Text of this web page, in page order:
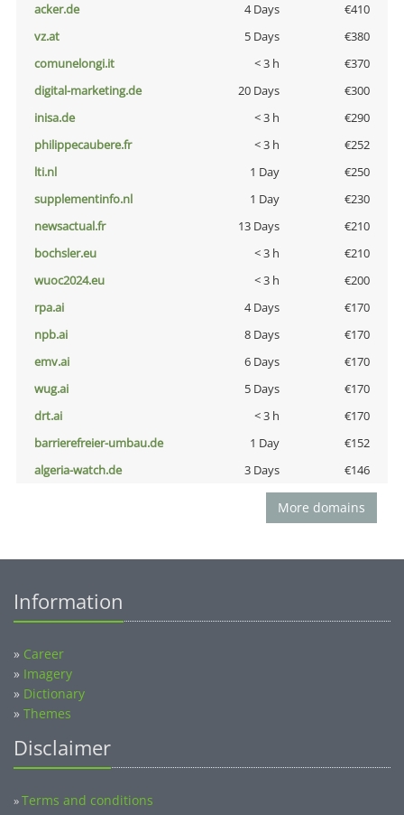
acker.de
4 Days
€410
vz.at
5 Days
€380
comunelongi.it
< 3 h
€370
digital-marketing.de
20 Days
€300
inisa.de
< 3 h
€290
philippecaubere.fr
< 3 h
€252
lti.nl
1 Day
€250
supplementinfo.nl
1 Day
€230
newsactual.fr
13 Days
€210
bochsler.eu
< 3 h
€210
wuoc2024.eu
< 3 h
€200
rpa.ai
4 Days
€170
npb.ai
8 Days
€170
emv.ai
6 Days
€170
wug.ai
5 Days
€170
drt.ai
< 3 h
€170
barrierefreier-umbau.de
1 Day
€152
algeria-watch.de
3 Days €146
More domains
Information
» Career
» Imagery
» Dictionary
» Themes
Disclaimer
»Terms and conditions